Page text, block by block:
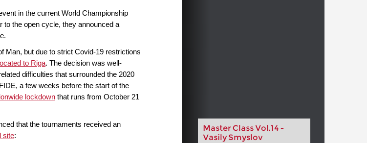
in the current World Championship
to the open cycle, they announced a
Man, but due to strict Covid-19 restrictions
to Riga. The decision was well-
difficulties that surrounded the 2020
a few weeks before the start of the
lockdown that runs from October 21
Master Class Vol.14 -
Vasily Smyslov
that the tournaments received an
site: